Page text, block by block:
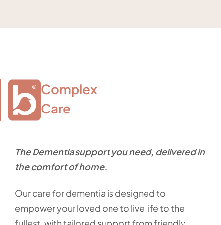
Complex
Care
The Dementia support you need, delivered in
the comfort of home.
Our care for dementia is designed to
empower your loved one to live life to the